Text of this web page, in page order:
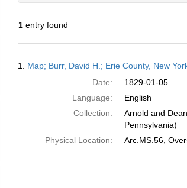
1entry found
Results
1. Map; Burr, David H.; Erie County, New
Date:
1829-01-05
Language:
English
Collection:
Arnold and
Pennsylvania)
Physical Location:
Arc.MS.56,